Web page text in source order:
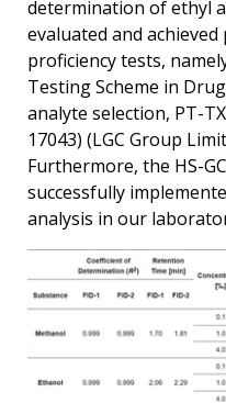
determination of ethyl
evaluated and
proficiency tests,
Testing Scheme in
analyte selection, PT-
17043) (LGC Group
Furthermore, the HS-
successfully
analysis in our